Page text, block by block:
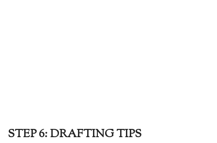
STEP 6: DRAFTING TIPS